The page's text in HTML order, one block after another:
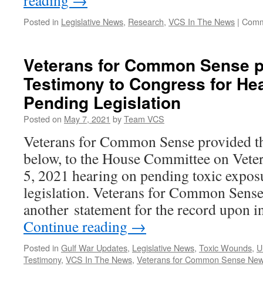
Posted in Legislative News, Research, VCS In The News |
Veterans for Common Sense
Testimony to Congress for
Pending Legislation
Posted on May 7, 2021 byTeam VCS
Veterans for Common Sense provided
below, to the House Committee on
5, 2021 hearing on pending toxic
legislation. Veterans for Common
another statement for the record
Continue reading →
Posted in Gulf War Updates, Legislative News, Toxic Wounds,
Testimony, VCS In The News, Veterans for Common Sense